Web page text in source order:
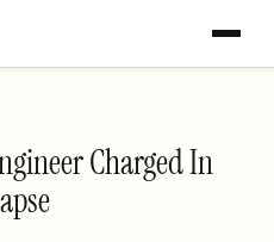
Charged In